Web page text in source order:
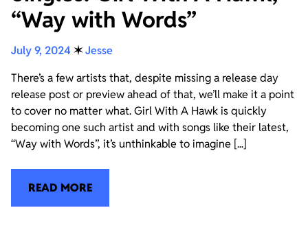
“Way with Words”
July 9, 2024 ✶Jesse
There’s a few artists that, despite missing a release day
release post or preview ahead of that, we’ll make it a point
to cover no matter what. Girl With A Hawk is quickly
becoming one such artist and with songs like their latest,
“Way with Words”, it’s unthinkable to imagine [...]
READ MORE